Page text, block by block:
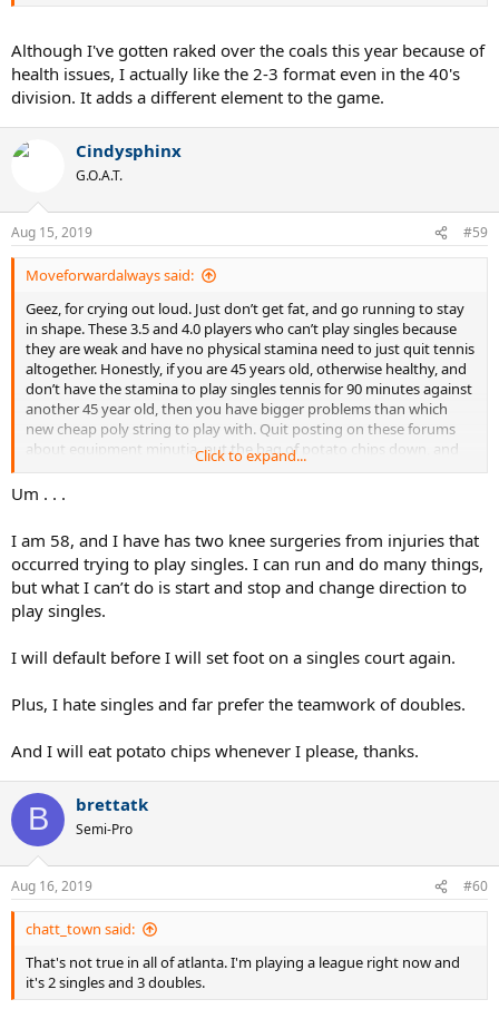
Sent from my XT1254 using Tapatalk
Although I've gotten raked over the coals this year because of
health issues, I actually like the 2-3 format even in the 40's
division. It adds a different element to the game.
Cindysphinx
G.O.A.T.
Aug 15, 2019 #59
Moveforwardalways said:
Geez, for crying out loud. Just don’t get fat, and go running to stay
in shape. These 3.5 and 4.0 players who can’t play singles because
they are weak and have no physical stamina need to just quit tennis
altogether. Honestly, if you are 45 years old, otherwise healthy, and
don’t have the stamina to play singles tennis for 90 minutes against
another 45 year old, then you have bigger problems than which
new cheap poly string to play with. Quit posting on these forums
about equipment minutia, put the bag of potato chips down, and
get in shape. Good grief.
Click to expand...
Um . . .
I am 58, and I have has two knee surgeries from injuries that
occurred trying to play singles. I can run and do many things,
but what I can’t do is start and stop and change direction to
play singles.
I will default before I will set foot on a singles court again.
Plus, I hate singles and far prefer the teamwork of doubles.
And I will eat potato chips whenever I please, thanks.
B brettatk
Semi-Pro
Aug 16, 2019 #60
chatt_town said:
That's not true in all of atlanta. I'm playing a league right now and
it's 2 singles and 3 doubles.